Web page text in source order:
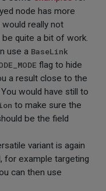
node has more
really not
quite a bit of work.
use a BaseLink
flag to hide
a result close to the
You would have still to
to make sure the
be the field
variant is again
for example targeting
can then use